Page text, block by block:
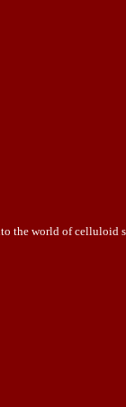
the world of celluloid